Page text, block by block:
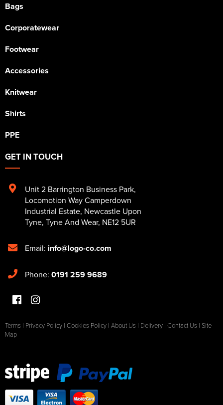
Bags
Corporatewear
Footwear
Accessories
Knitwear
Shirts
PPE
GET IN TOUCH
Unit 2 Barrington Business Park,
Locomotion Way Camperdown
Industrial Estate, Newcastle Upon
Tyne, Tyne And Wear, NE12 5UR
Email: info@logo-co.com
Phone: 0191 259 9689
Terms | Privacy Policy | Cookies Policy | About Us | Delivery | Contact Us | Site
Map